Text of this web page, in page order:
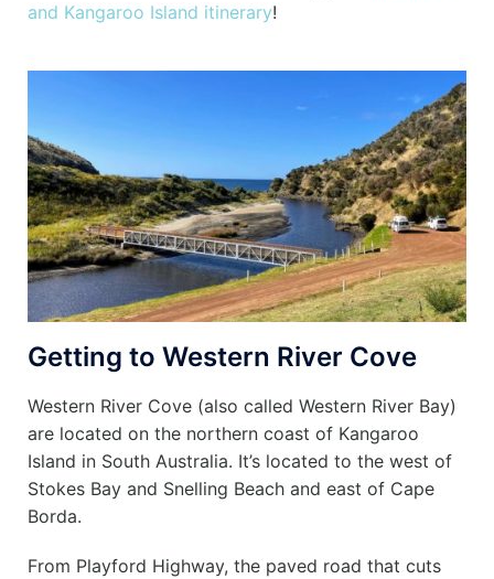
and Kangaroo Island itinerary!
Getting to Western River Cove
Western River Cove (also called Western River Bay)
are located on the northern coast of Kangaroo
Island in South Australia. It’s located to the west of
Stokes Bay and Snelling Beach and east of Cape
Borda.
From Playford Highway, the paved road that cuts